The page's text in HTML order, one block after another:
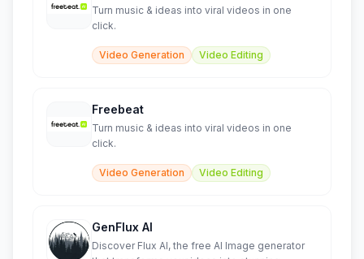
Turn music & ideas into viral videos in one
click.
Video Generation Video Editing
Freebeat
Turn music & ideas into viral videos in one
click.
Video Generation Video Editing
GenFlux AI
Discover Flux AI, the free AI Image generator